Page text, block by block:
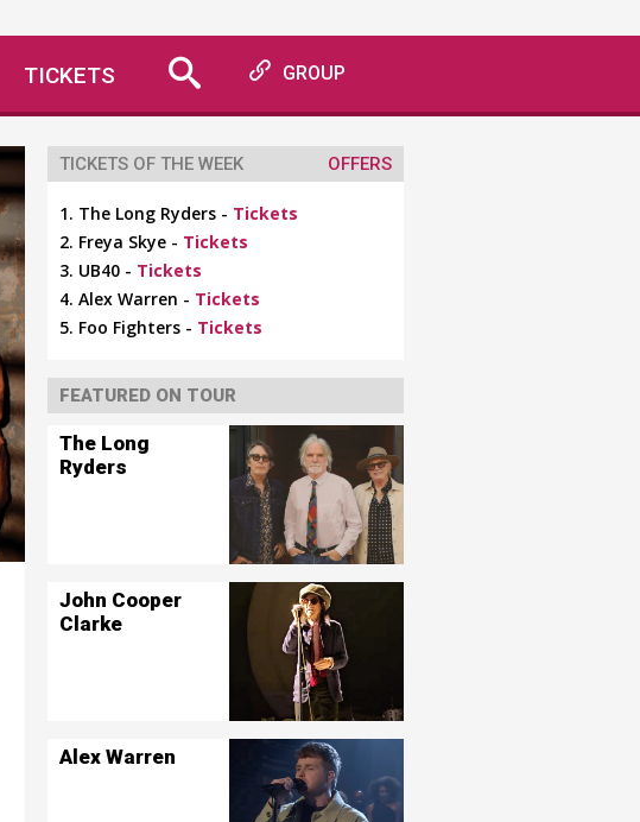
TICKETS GROUP
TICKETS OF THE WEEK OFFERS
The Long Ryders - Tickets
Freya Skye - Tickets
UB40 - Tickets
Alex Warren - Tickets
Foo Fighters - Tickets
FEATURED ON TOUR
The Long
Ryders
John Cooper
Clarke
Alex Warren